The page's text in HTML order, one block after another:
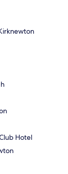
Hotel